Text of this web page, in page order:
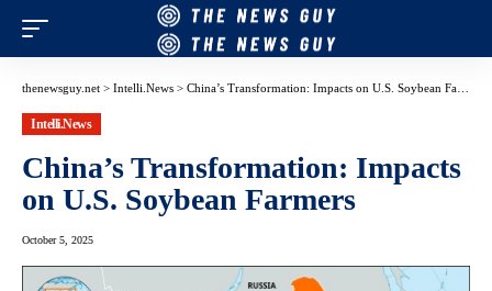
thenewsguy.net > Intelli.News > China’s Transformation: Impacts on U.S. Soybean Farmers
Intelli.News
China’s Transformation: Impacts
on U.S. Soybean Farmers
October 5, 2025